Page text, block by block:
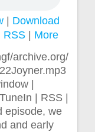
| Download
RSS| More
archive.org/
|
| RSS |
episode, we
and early